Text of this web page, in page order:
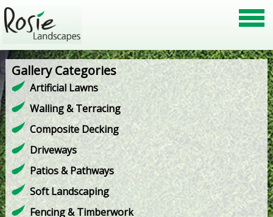
Gallery Categories
Artificial Lawns
Walling & Terracing
Composite Decking
Driveways
Patios & Pathways
Soft Landscaping
Fencing & Timberwork